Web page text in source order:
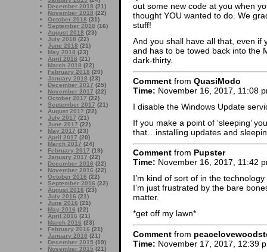
December 2018 (21)
November 2018 (22)
October 2018 (31)
September 2018 (16)
August 2018 (23)
July 2018 (22)
June 2018 (21)
May 2018 (23)
April 2018 (21)
March 2018 (22)
February 2018 (20)
January 2018 (23)
December 2017 (25)
November 2017 (22)
October 2017 (22)
September 2017 (21)
August 2017 (22)
July 2017 (21)
June 2017 (22)
May 2017 (23)
April 2017 (20)
March 2017 (24)
February 2017 (19)
January 2017 (22)
December 2016 (22)
November 2016 (22)
October 2016 (22)
September 2016 (22)
August 2016 (23)
July 2016 (21)
June 2016 (21)
May 2016 (22)
April 2016 (21)
March 2016 (23)
February 2016 (21)
January 2016 (21)
December 2015 (19)
November 2015 (21)
out some new code at you when
thought YOU wanted to do. We
stuff!
And you shall have all that, even if
and has to be towed back into the
dark-thirty.
Comment from QuasiModo
Time: November 16, 2017, 11:08
I disable the Windows Update
If you make a point of ‘sleeping’
that…installing updates and
Comment from Pupster
Time: November 16, 2017, 11:42
I’m kind of sort of in the
I’m just frustrated by the bare
matter.
*get off my lawn*
Comment from
Time: November 17, 2017, 12:39